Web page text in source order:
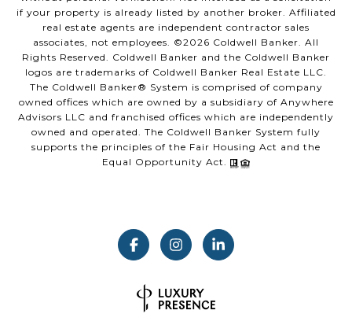
if your property is already listed by another broker. Affiliated
real estate agents are independent contractor sales
associates, not employees. ©2026 Coldwell Banker. All
Rights Reserved. Coldwell Banker and the Coldwell Banker
logos are trademarks of Coldwell Banker Real Estate LLC.
The Coldwell Banker® System is comprised of company
owned offices which are owned by a subsidiary of Anywhere
Advisors LLC and franchised offices which are independently
owned and operated. The Coldwell Banker System fully
supports the principles of the Fair Housing Act and the
Equal Opportunity Act.